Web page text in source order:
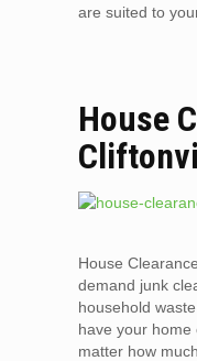
are suited to
House
House
demand junk
household
have your
matter how